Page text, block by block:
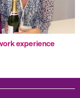
experience